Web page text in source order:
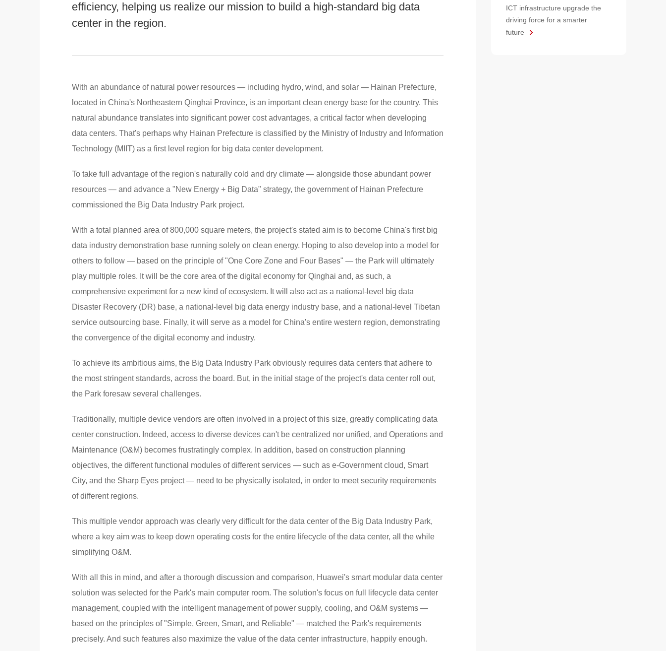
efficiency, helping us realize our mission to build a high-standard big data
center in the region.
With an abundance of natural power resources — including hydro, wind, and solar — Hainan Prefecture,
located in China's Northeastern Qinghai Province, is an important clean energy base for the country. This
natural abundance translates into significant power cost advantages, a critical factor when developing
data centers. That's perhaps why Hainan Prefecture is classified by the Ministry of Industry and Information
Technology (MIIT) as a first level region for big data center development.
To take full advantage of the region's naturally cold and dry climate — alongside those abundant power
resources — and advance a "New Energy + Big Data" strategy, the government of Hainan Prefecture
commissioned the Big Data Industry Park project.
With a total planned area of 800,000 square meters, the project's stated aim is to become China's first big
data industry demonstration base running solely on clean energy. Hoping to also develop into a model for
others to follow — based on the principle of "One Core Zone and Four Bases" — the Park will ultimately
play multiple roles. It will be the core area of the digital economy for Qinghai and, as such, a
comprehensive experiment for a new kind of ecosystem. It will also act as a national-level big data
Disaster Recovery (DR) base, a national-level big data energy industry base, and a national-level Tibetan
service outsourcing base. Finally, it will serve as a model for China's entire western region, demonstrating
the convergence of the digital economy and industry.
To achieve its ambitious aims, the Big Data Industry Park obviously requires data centers that adhere to
the most stringent standards, across the board. But, in the initial stage of the project's data center roll out,
the Park foresaw several challenges.
Traditionally, multiple device vendors are often involved in a project of this size, greatly complicating data
center construction. Indeed, access to diverse devices can't be centralized nor unified, and Operations and
Maintenance (O&M) becomes frustratingly complex. In addition, based on construction planning
objectives, the different functional modules of different services — such as e-Government cloud, Smart
City, and the Sharp Eyes project — need to be physically isolated, in order to meet security requirements
of different regions.
This multiple vendor approach was clearly very difficult for the data center of the Big Data Industry Park,
where a key aim was to keep down operating costs for the entire lifecycle of the data center, all the while
simplifying O&M.
With all this in mind, and after a thorough discussion and comparison, Huawei's smart modular data center
solution was selected for the Park's main computer room. The solution's focus on full lifecycle data center
management, coupled with the intelligent management of power supply, cooling, and O&M systems —
based on the principles of "Simple, Green, Smart, and Reliable" — matched the Park's requirements
precisely. And such features also maximize the value of the data center infrastructure, happily enough.
ICT infrastructure upgrade the
driving force for a smarter
future